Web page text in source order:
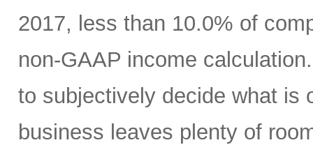
2017, less than 10.0% of
non-GAAP income
to subjectively decide what is
business leaves plenty of